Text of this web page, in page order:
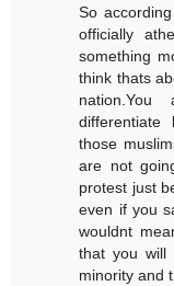
So
officially
something
think thats
differentiate
those
are not
protest just
even if you
wouldnt
that you will
minority and